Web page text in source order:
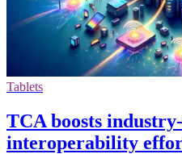
Tablets
TCA boosts
interoperability